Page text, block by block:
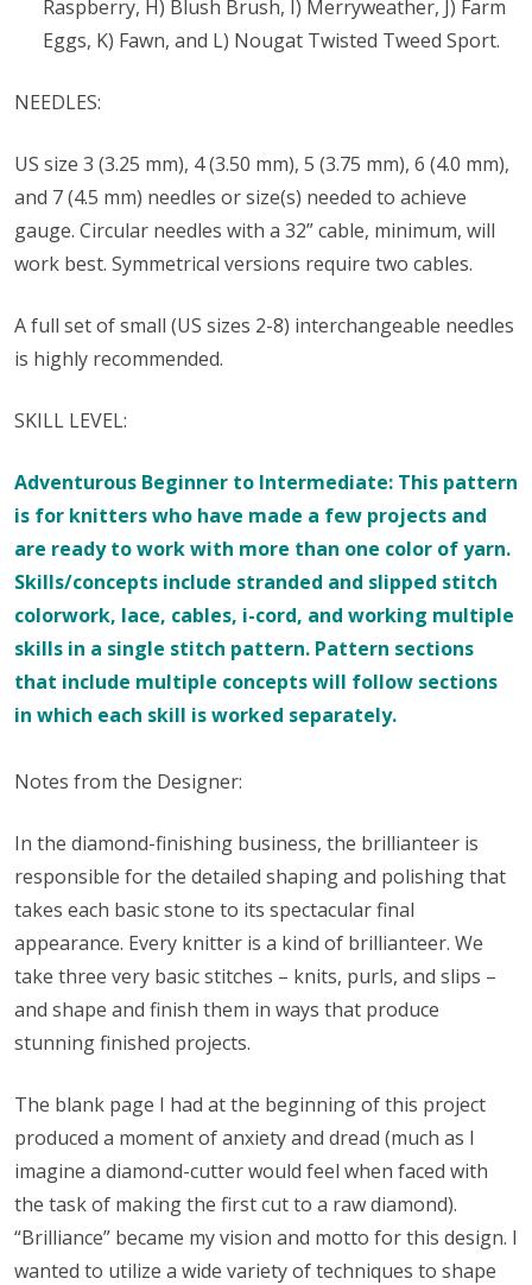
Raspberry, H) Blush Brush, I) Merryweather, J) Farm
Eggs, K) Fawn, and L) Nougat Twisted Tweed Sport.
NEEDLES:
US size 3 (3.25 mm), 4 (3.50 mm), 5 (3.75 mm), 6 (4.0 mm),
and 7 (4.5 mm) needles or size(s) needed to achieve
gauge. Circular needles with a 32” cable, minimum, will
work best. Symmetrical versions require two cables.
A full set of small (US sizes 2-8) interchangeable needles
is highly recommended.
SKILL LEVEL:
Adventurous Beginner to Intermediate: This pattern
is for knitters who have made a few projects and
are ready to work with more than one color of yarn.
Skills/concepts include stranded and slipped stitch
colorwork, lace, cables, i-cord, and working multiple
skills in a single stitch pattern. Pattern sections
that include multiple concepts will follow sections
in which each skill is worked separately.
Notes from the Designer:
In the diamond-finishing business, the brillianteer is
responsible for the detailed shaping and polishing that
takes each basic stone to its spectacular final
appearance. Every knitter is a kind of brillianteer. We
take three very basic stitches – knits, purls, and slips –
and shape and finish them in ways that produce
stunning finished projects.
The blank page I had at the beginning of this project
produced a moment of anxiety and dread (much as I
imagine a diamond-cutter would feel when faced with
the task of making the first cut to a raw diamond).
“Brilliance” became my vision and motto for this design. I
wanted to utilize a wide variety of techniques to shape